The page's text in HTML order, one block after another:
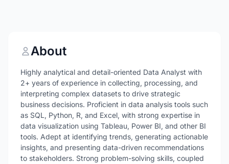
About
Highly analytical and detail-oriented Data Analyst with
2+ years of experience in collecting, processing, and
interpreting complex datasets to drive strategic
business decisions. Proficient in data analysis tools such
as SQL, Python, R, and Excel, with strong expertise in
data visualization using Tableau, Power BI, and other BI
tools. Adept at identifying trends, generating actionable
insights, and presenting data-driven recommendations
to stakeholders. Strong problem-solving skills, coupled